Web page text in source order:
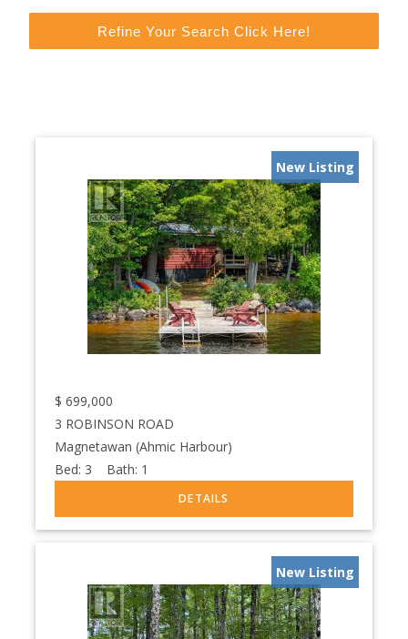
Refine Your Search Click Here!
New Listing
$ 699,000
3 ROBINSON ROAD
Magnetawan (Ahmic Harbour)
Bed: 3 Bath: 1
New Listing